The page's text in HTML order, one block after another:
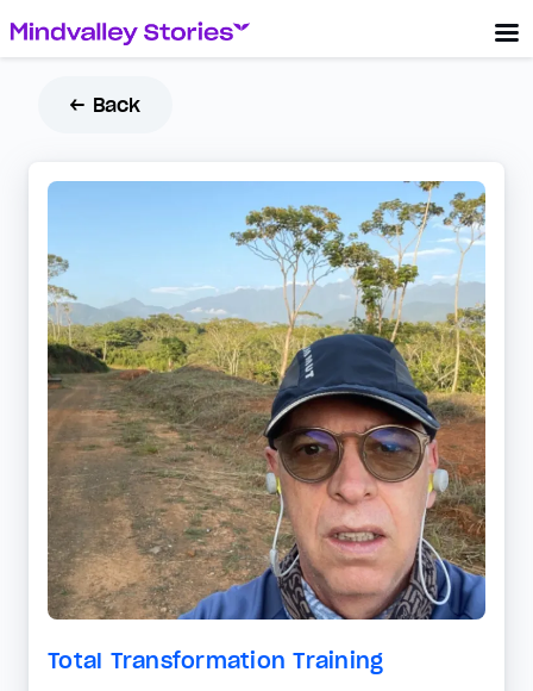
← Back
Total Transformation Training